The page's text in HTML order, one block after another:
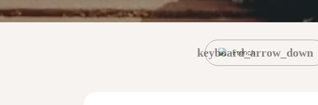
French
keyboard_arrow_down